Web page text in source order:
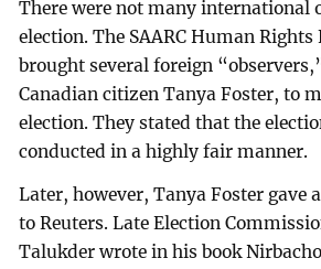
There were not many international
election. The SAARC Human
brought several foreign
Canadian citizen Tanya Foster, to
election. They stated that the
conducted in a highly fair manner.
Later, however, Tanya Foster gave
to Reuters. Late Election
Talukder wrote in his book